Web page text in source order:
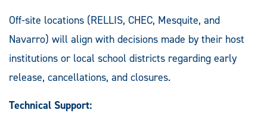
Off-site locations (RELLIS, CHEC, Mesquite, and
Navarro) will align with decisions made by their host
institutions or local school districts regarding early
release, cancellations, and closures.
Technical Support: